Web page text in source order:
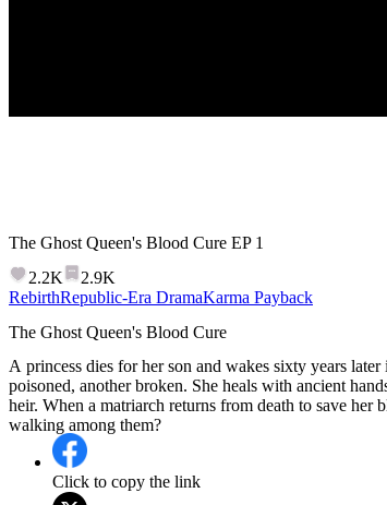
The Ghost Queen's Blood Cure EP 1
2.2K
2.9K
RebirthRepublic-Era DramaKarma Payback
The Ghost Queen's Blood Cure
A princess dies for her son and wakes sixty years
poisoned, another broken. She heals with ancient
heir. When a matriarch returns from death to save her
walking among them?
Click to copy the link